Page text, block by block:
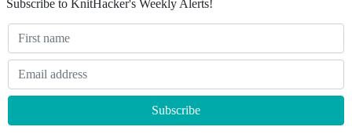
Subscribe to KnitHacker's Weekly Alerts!